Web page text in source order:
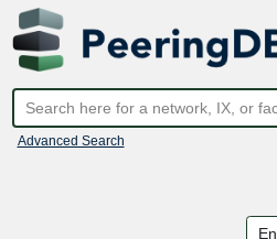
Advanced Search